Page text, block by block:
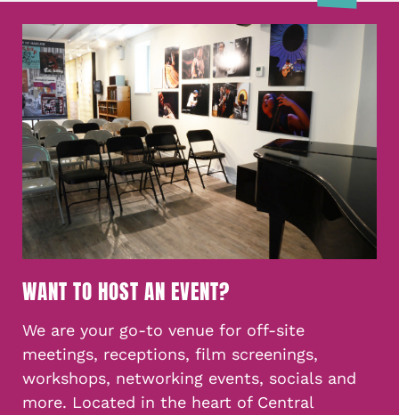
WANT TO HOST AN EVENT?
We are your go-to venue for off-site
meetings, receptions, film screenings,
workshops, networking events, socials and
more. Located in the heart of Central